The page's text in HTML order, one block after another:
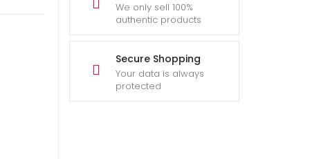
We only sell 100%
authentic products
Secure Shopping
Your data is always
protected